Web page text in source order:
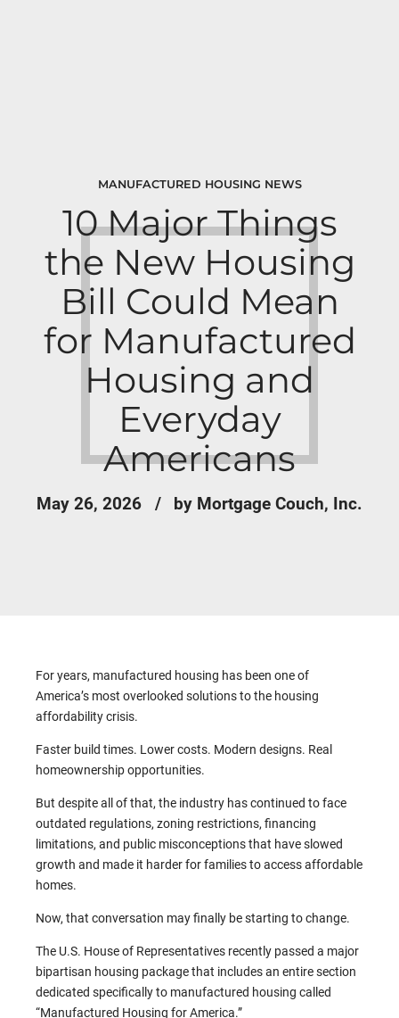
MANUFACTURED HOUSING NEWS
10 Major Things
the New Housing
Bill Could Mean
for Manufactured
Housing and
Everyday
Americans
May 26, 2026 by Mortgage Couch, Inc.
For years, manufactured housing has been one of
America’s most overlooked solutions to the housing
affordability crisis.
Faster build times. Lower costs. Modern designs. Real
homeownership opportunities.
But despite all of that, the industry has continued to face
outdated regulations, zoning restrictions, financing
limitations, and public misconceptions that have slowed
growth and made it harder for families to access affordable
homes.
Now, that conversation may finally be starting to change.
The U.S. House of Representatives recently passed a major
bipartisan housing package that includes an entire section
dedicated specifically to manufactured housing called
“Manufactured Housing for America.”